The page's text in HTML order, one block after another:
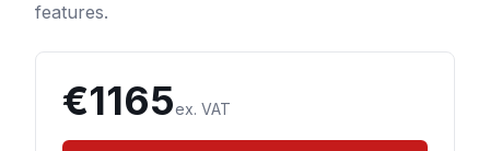
features.
€1165ex. VAT